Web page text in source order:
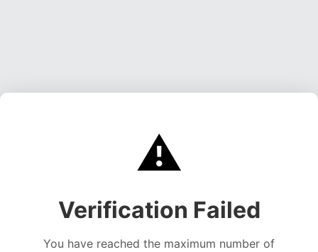
⚠️
Verification Failed
You have reached the maximum number of